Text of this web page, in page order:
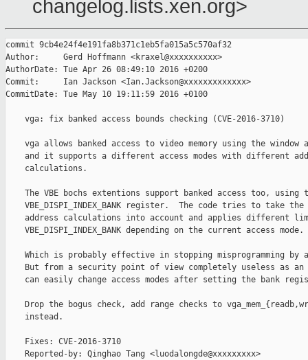
changelog.lists.xen.org>
commit 9cb4e24f4e191fa8b371c1eb5fa015a5c570af32
Author:     Gerd Hoffmann <kraxel@xxxxxxxxxx>
AuthorDate: Tue Apr 26 08:49:10 2016 +0200
Commit:     Ian Jackson <Ian.Jackson@xxxxxxxxxxxxx>
CommitDate: Tue May 10 19:11:59 2016 +0100
    vga: fix banked access bounds checking (CVE-2016-3710)
vga allows banked access to video memory using the window
and it supports a different access modes with different
    calculations.
The VBE bochs extentions support banked access too, using
VBE_DISPI_INDEX_BANK register.  The code tries to take the
address calculations into account and applies different
    VBE_DISPI_INDEX_BANK depending on the current access mode.
Which is probably effective in stopping misprogramming by
But from a security point of view completely useless as an
can easily change access modes after setting the bank
Drop the bogus check, add range checks to
    instead.
    Fixes: CVE-2016-3710
    Reported-by: Qinghao Tang <luodalongde@xxxxxxxxx>